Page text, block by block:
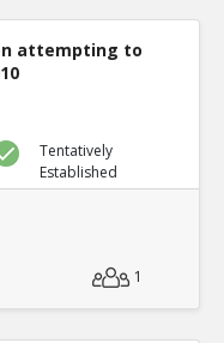
attempting to
Tentatively
Established
1